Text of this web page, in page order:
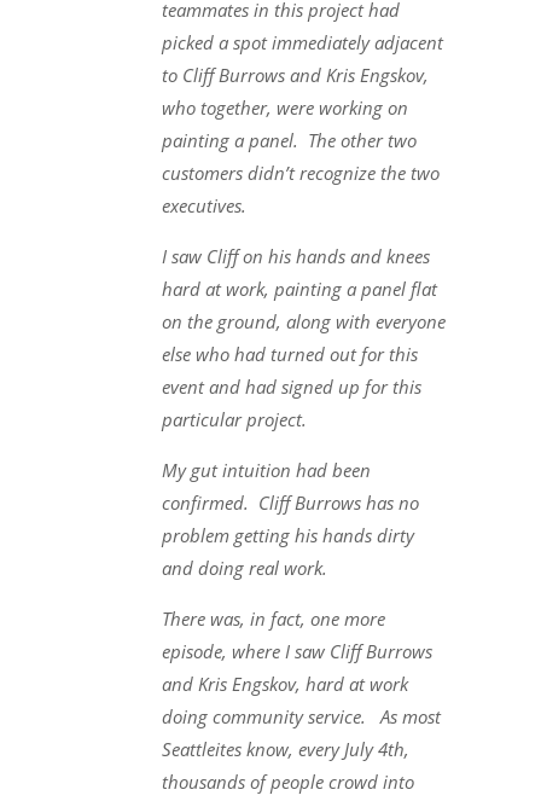
teammates in this project had
picked a spot immediately adjacent
to Cliff Burrows and Kris Engskov,
who together, were working on
painting a panel. The other two
customers didn’t recognize the two
executives.
I saw Cliff on his hands and knees
hard at work, painting a panel flat
on the ground, along with everyone
else who had turned out for this
event and had signed up for this
particular project.
My gut intuition had been
confirmed. Cliff Burrows has no
problem getting his hands dirty
and doing real work.
There was, in fact, one more
episode, where I saw Cliff Burrows
and Kris Engskov, hard at work
doing community service. As most
Seattleites know, every July 4th,
thousands of people crowd into